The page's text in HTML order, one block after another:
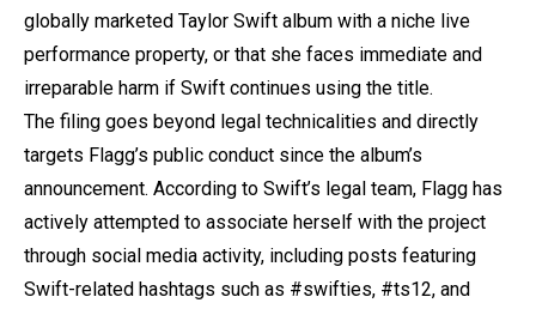
globally marketed Taylor Swift album with a niche live
performance property, or that she faces immediate and
irreparable harm if Swift continues using the title.
The filing goes beyond legal technicalities and directly
targets Flagg’s public conduct since the album’s
announcement. According to Swift’s legal team, Flagg has
actively attempted to associate herself with the project
through social media activity, including posts featuring
Swift-related hashtags such as #swifties, #ts12, and